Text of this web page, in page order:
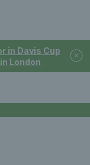
in Davis Cup
London